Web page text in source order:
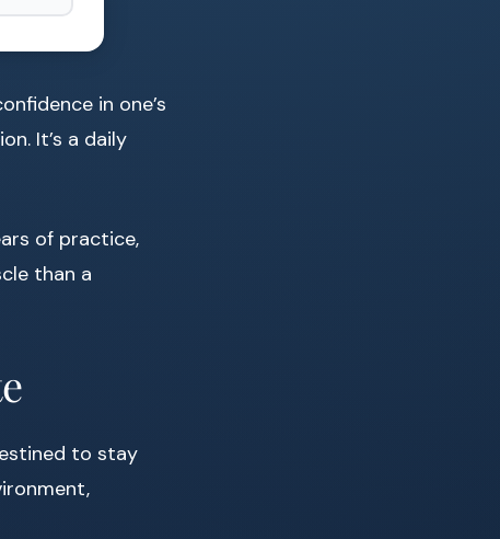
in one’s
It’s a daily
of practice,
than a
to stay